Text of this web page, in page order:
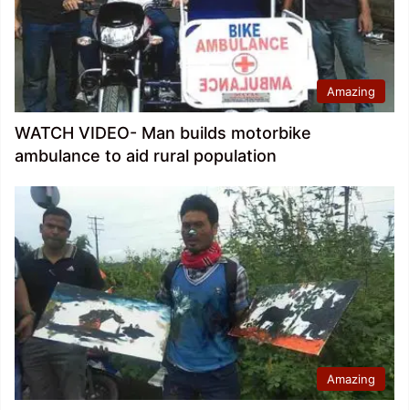
Amazing
WATCH VIDEO- Man builds motorbike
ambulance to aid rural population
Amazing